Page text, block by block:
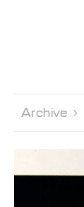
Archive 